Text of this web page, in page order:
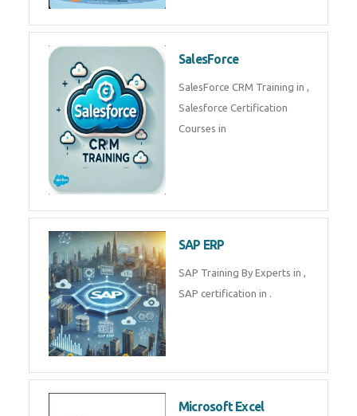
SalesForce
SalesForce CRM Training in ,
Salesforce Certification
Courses in
SAP ERP
SAP Training By Experts in ,
SAP certification in .
Microsoft Excel